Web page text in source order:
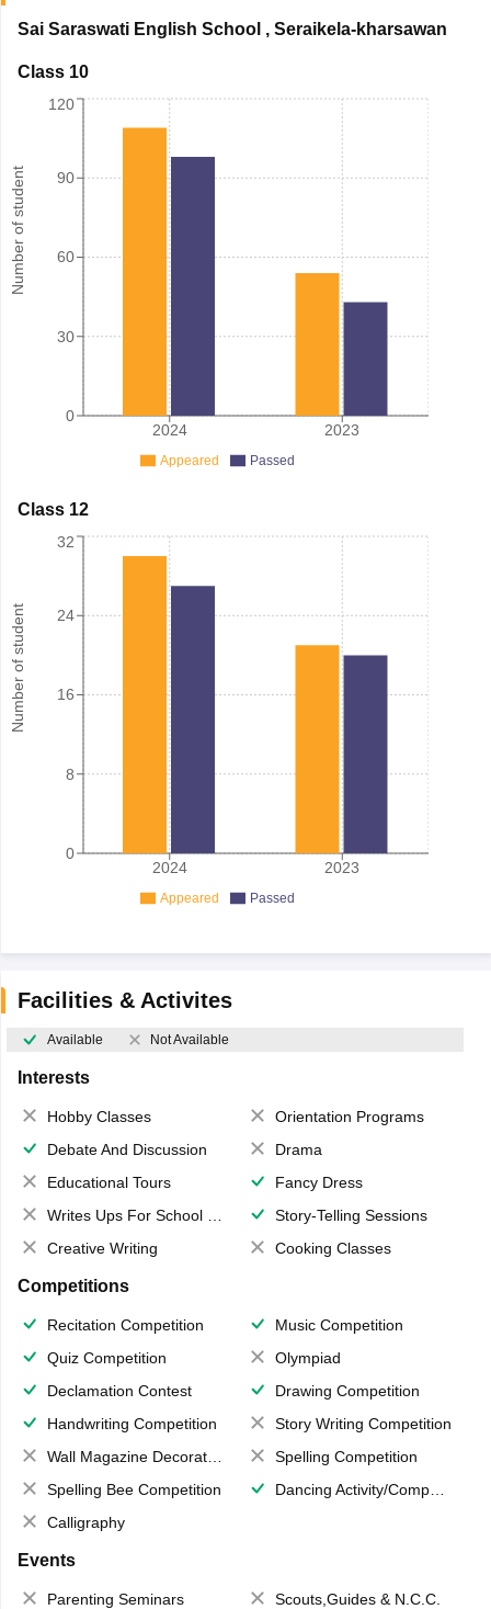
Sai Saraswati English School , Seraikela-kharsawan
Class 10
Number of student
2024 2023
0
30
60
90
120
Appeared Passed
Class 12
Number of student
2024 2023
0
8
16
24
32
Appeared Passed
Facilities & Activites
Available Not Available
Interests
Hobby Classes
Orientation Programs
Debate And Discussion
Drama
Educational Tours
Fancy Dress
Writes Ups For School Magazine
Story-Telling Sessions
Creative Writing
Cooking Classes
Competitions
Recitation Competition
Music Competition
Quiz Competition
Olympiad
Declamation Contest
Drawing Competition
Handwriting Competition
Story Writing Competition
Wall Magazine Decoration
Spelling Competition
Spelling Bee Competition
Dancing Activity/Competition
Calligraphy
Events
Parenting Seminars
Scouts,Guides & N.C.C.